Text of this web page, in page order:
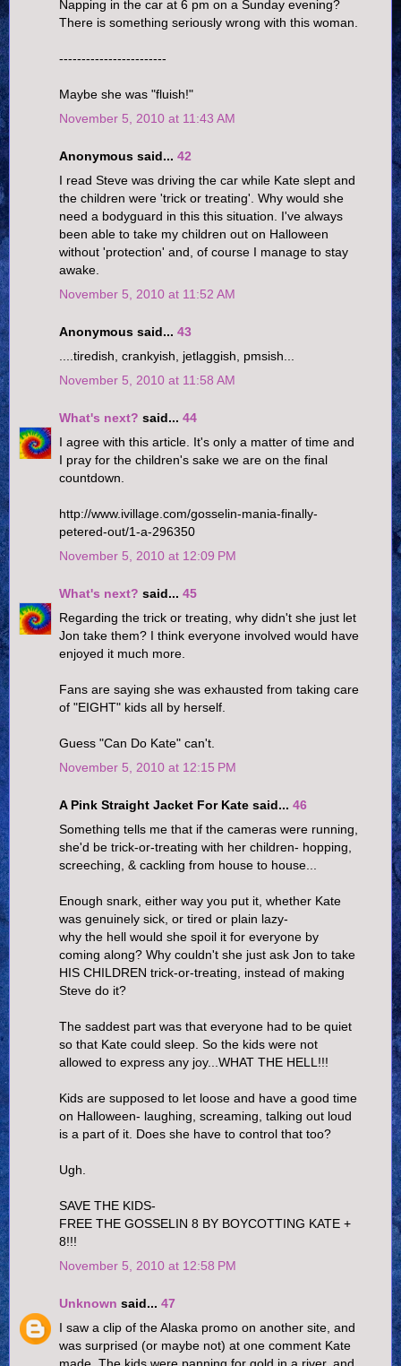
Napping in the car at 6 pm on a Sunday evening?
There is something seriously wrong with this woman.
------------------------
Maybe she was "fluish!"
November 5, 2010 at 11:43 AM
Anonymous said... 42
I read Steve was driving the car while Kate slept and
the children were 'trick or treating'. Why would she
need a bodyguard in this this situation. I've always
been able to take my children out on Halloween
without 'protection' and, of course I manage to stay
awake.
November 5, 2010 at 11:52 AM
Anonymous said... 43
....tiredish, crankyish, jetlaggish, pmsish...
November 5, 2010 at 11:58 AM
What's next? said... 44
I agree with this article. It's only a matter of time and
I pray for the children's sake we are on the final
countdown.
http://www.ivillage.com/gosselin-mania-finally-
petered-out/1-a-296350
November 5, 2010 at 12:09 PM
What's next? said... 45
Regarding the trick or treating, why didn't she just let
Jon take them? I think everyone involved would have
enjoyed it much more.
Fans are saying she was exhausted from taking care
of "EIGHT" kids all by herself.
Guess "Can Do Kate" can't.
November 5, 2010 at 12:15 PM
A Pink Straight Jacket For Kate said... 46
Something tells me that if the cameras were running,
she'd be trick-or-treating with her children- hopping,
screeching, & cackling from house to house...
Enough snark, either way you put it, whether Kate
was genuinely sick, or tired or plain lazy-
why the hell would she spoil it for everyone by
coming along? Why couldn't she just ask Jon to take
HIS CHILDREN trick-or-treating, instead of making
Steve do it?
The saddest part was that everyone had to be quiet
so that Kate could sleep. So the kids were not
allowed to express any joy...WHAT THE HELL!!!
Kids are supposed to let loose and have a good time
on Halloween- laughing, screaming, talking out loud
is a part of it. Does she have to control that too?
Ugh.
SAVE THE KIDS-
FREE THE GOSSELIN 8 BY BOYCOTTING KATE +
8!!!
November 5, 2010 at 12:58 PM
Unknown said... 47
I saw a clip of the Alaska promo on another site, and
was surprised (or maybe not) at one comment Kate